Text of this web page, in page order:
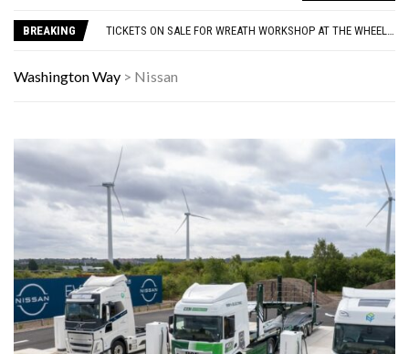
BREAKING
NEW PARKING RULES NOW IN PLACE AT THE GALLERIES
Washington Way > Nissan